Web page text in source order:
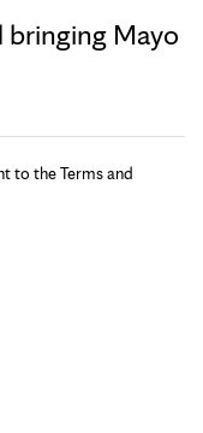
bringing Mayo
to the Terms and